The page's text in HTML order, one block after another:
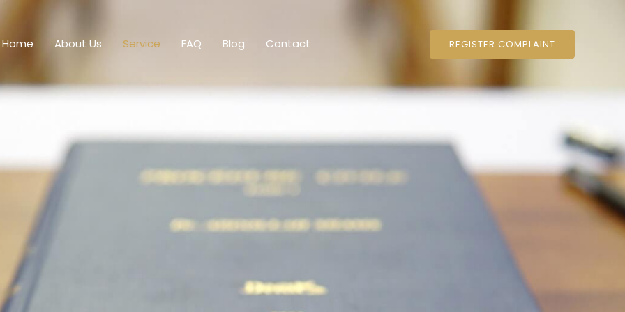
Home About Us Service FAQ Blog Contact REGISTER COMPLAINT